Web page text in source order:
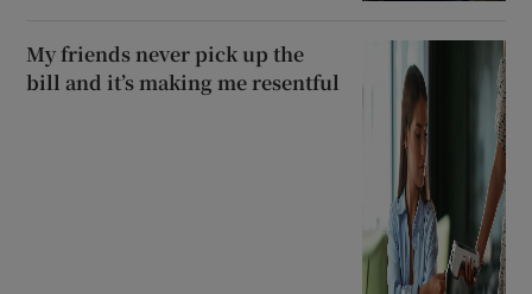
My friends never pick up the
bill and it’s making me resentful